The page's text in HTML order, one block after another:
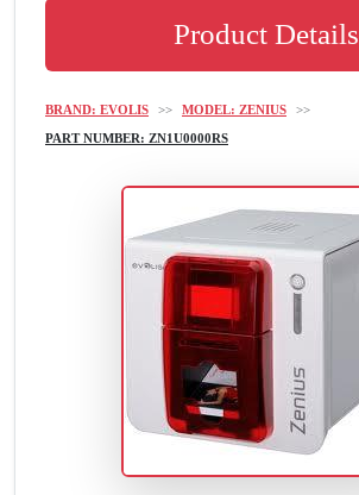
Product Details
BRAND: EVOLIS >> MODEL: ZENIUS
>>
PART NUMBER: ZN1U0000RS